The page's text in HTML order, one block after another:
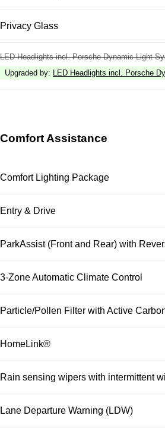
Privacy Glass
LED Headlights incl. Porsche Dynamic Light
Upgraded by: LED Headlights incl. Porsche
Comfort Assistance
Comfort Lighting Package
Entry & Drive
ParkAssist (Front and Rear) with
3-Zone Automatic Climate Control
Particle/Pollen Filter with Active
HomeLink®
Rain sensing wipers with intermittent
Lane Departure Warning (LDW)